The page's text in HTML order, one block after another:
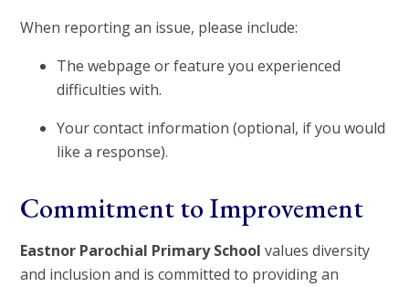
When reporting an issue, please include:
The webpage or feature you experienced
difficulties with.
Your contact information (optional, if you would
like a response).
Commitment to Improvement
Eastnor Parochial Primary School values diversity
and inclusion and is committed to providing an